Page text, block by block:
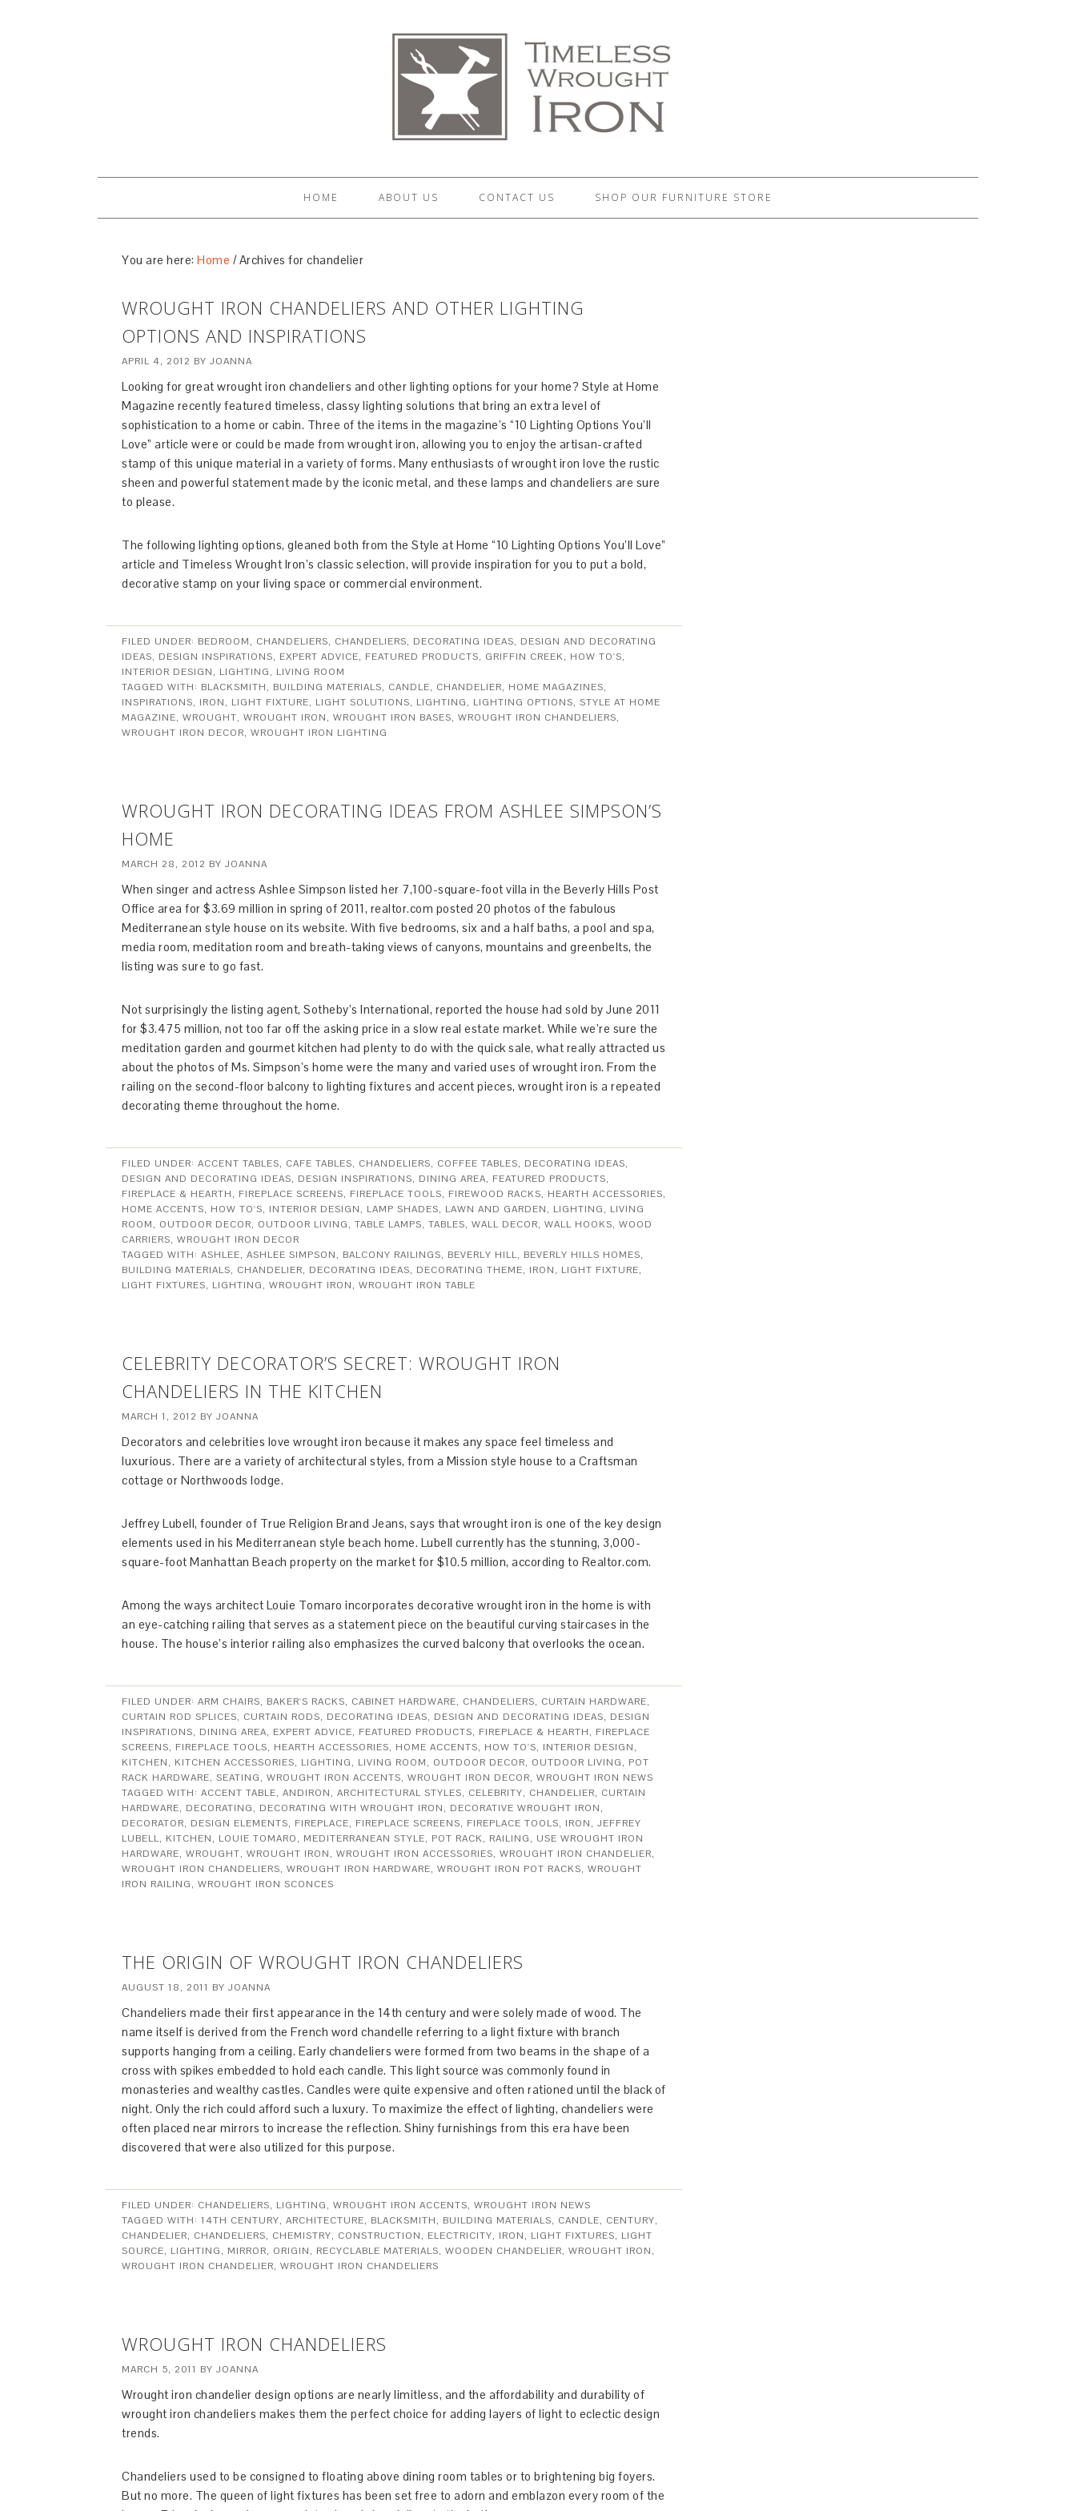
HOME ABOUT US CONTACT US SHOP OUR FURNITURE STORE
You are here: Home /Archives for chandelier
WROUGHT IRON CHANDELIERS AND OTHER LIGHTING
OPTIONS AND INSPIRATIONS
APRIL 4, 2012 BY JOANNA
Looking for great wrought iron chandeliers and other lighting options for your home? Style at Home
Magazine recently featured timeless, classy lighting solutions that bring an extra level of
sophistication to a home or cabin. Three of the items in the magazine’s “10 Lighting Options You’ll
Love” article were or could be made from wrought iron, allowing you to enjoy the artisan-crafted
stamp of this unique material in a variety of forms. Many enthusiasts of wrought iron love the rustic
sheen and powerful statement made by the iconic metal, and these lamps and chandeliers are sure
to please.
The following lighting options, gleaned both from the Style at Home “10 Lighting Options You’ll Love”
article and Timeless Wrought Iron’s classic selection, will provide inspiration for you to put a bold,
decorative stamp on your living space or commercial environment.
FILED UNDER: BEDROOM, CHANDELIERS, CHANDELIERS, DECORATING IDEAS, DESIGN AND DECORATING
IDEAS, DESIGN INSPIRATIONS, EXPERT ADVICE, FEATURED PRODUCTS, GRIFFIN CREEK, HOW TO'S,
INTERIOR DESIGN, LIGHTING, LIVING ROOM
TAGGED WITH: BLACKSMITH, BUILDING MATERIALS, CANDLE, CHANDELIER, HOME MAGAZINES,
INSPIRATIONS, IRON, LIGHT FIXTURE, LIGHT SOLUTIONS, LIGHTING, LIGHTING OPTIONS, STYLE AT HOME
MAGAZINE, WROUGHT, WROUGHT IRON, WROUGHT IRON BASES, WROUGHT IRON CHANDELIERS,
WROUGHT IRON DECOR, WROUGHT IRON LIGHTING
WROUGHT IRON DECORATING IDEAS FROM ASHLEE SIMPSON’S
HOME
MARCH 28, 2012 BY JOANNA
When singer and actress Ashlee Simpson listed her 7,100-square-foot villa in the Beverly Hills Post
Office area for $3.69 million in spring of 2011, realtor.com posted 20 photos of the fabulous
Mediterranean style house on its website. With five bedrooms, six and a half baths, a pool and spa,
media room, meditation room and breath-taking views of canyons, mountains and greenbelts, the
listing was sure to go fast.
Not surprisingly the listing agent, Sotheby’s International, reported the house had sold by June 2011
for $3.475 million, not too far off the asking price in a slow real estate market. While we’re sure the
meditation garden and gourmet kitchen had plenty to do with the quick sale, what really attracted us
about the photos of Ms. Simpson’s home were the many and varied uses of wrought iron. From the
railing on the second-floor balcony to lighting fixtures and accent pieces, wrought iron is a repeated
decorating theme throughout the home.
FILED UNDER: ACCENT TABLES, CAFE TABLES, CHANDELIERS, COFFEE TABLES, DECORATING IDEAS,
DESIGN AND DECORATING IDEAS, DESIGN INSPIRATIONS, DINING AREA, FEATURED PRODUCTS,
FIREPLACE & HEARTH, FIREPLACE SCREENS, FIREPLACE TOOLS, FIREWOOD RACKS, HEARTH ACCESSORIES,
HOME ACCENTS, HOW TO'S, INTERIOR DESIGN, LAMP SHADES, LAWN AND GARDEN, LIGHTING, LIVING
ROOM, OUTDOOR DECOR, OUTDOOR LIVING, TABLE LAMPS, TABLES, WALL DECOR, WALL HOOKS, WOOD
CARRIERS, WROUGHT IRON DECOR
TAGGED WITH: ASHLEE, ASHLEE SIMPSON, BALCONY RAILINGS, BEVERLY HILL, BEVERLY HILLS HOMES,
BUILDING MATERIALS, CHANDELIER, DECORATING IDEAS, DECORATING THEME, IRON, LIGHT FIXTURE,
LIGHT FIXTURES, LIGHTING, WROUGHT IRON, WROUGHT IRON TABLE
CELEBRITY DECORATOR’S SECRET: WROUGHT IRON
CHANDELIERS IN THE KITCHEN
MARCH 1, 2012 BY JOANNA
Decorators and celebrities love wrought iron because it makes any space feel timeless and
luxurious. There are a variety of architectural styles, from a Mission style house to a Craftsman
cottage or Northwoods lodge.
Jeffrey Lubell, founder of True Religion Brand Jeans, says that wrought iron is one of the key design
elements used in his Mediterranean style beach home. Lubell currently has the stunning, 3,000-
square-foot Manhattan Beach property on the market for $10.5 million, according to Realtor.com.
Among the ways architect Louie Tomaro incorporates decorative wrought iron in the home is with
an eye-catching railing that serves as a statement piece on the beautiful curving staircases in the
house. The house’s interior railing also emphasizes the curved balcony that overlooks the ocean.
FILED UNDER: ARM CHAIRS, BAKER'S RACKS, CABINET HARDWARE, CHANDELIERS, CURTAIN HARDWARE,
CURTAIN ROD SPLICES, CURTAIN RODS, DECORATING IDEAS, DESIGN AND DECORATING IDEAS, DESIGN
INSPIRATIONS, DINING AREA, EXPERT ADVICE, FEATURED PRODUCTS, FIREPLACE & HEARTH, FIREPLACE
SCREENS, FIREPLACE TOOLS, HEARTH ACCESSORIES, HOME ACCENTS, HOW TO'S, INTERIOR DESIGN,
KITCHEN, KITCHEN ACCESSORIES, LIGHTING, LIVING ROOM, OUTDOOR DECOR, OUTDOOR LIVING, POT
RACK HARDWARE, SEATING, WROUGHT IRON ACCENTS, WROUGHT IRON DECOR, WROUGHT IRON NEWS
TAGGED WITH: ACCENT TABLE, ANDIRON, ARCHITECTURAL STYLES, CELEBRITY, CHANDELIER, CURTAIN
HARDWARE, DECORATING, DECORATING WITH WROUGHT IRON, DECORATIVE WROUGHT IRON,
DECORATOR, DESIGN ELEMENTS, FIREPLACE, FIREPLACE SCREENS, FIREPLACE TOOLS, IRON, JEFFREY
LUBELL, KITCHEN, LOUIE TOMARO, MEDITERRANEAN STYLE, POT RACK, RAILING, USE WROUGHT IRON
HARDWARE, WROUGHT, WROUGHT IRON, WROUGHT IRON ACCESSORIES, WROUGHT IRON CHANDELIER,
WROUGHT IRON CHANDELIERS, WROUGHT IRON HARDWARE, WROUGHT IRON POT RACKS, WROUGHT
IRON RAILING, WROUGHT IRON SCONCES
THE ORIGIN OF WROUGHT IRON CHANDELIERS
AUGUST 18, 2011 BY JOANNA
Chandeliers made their first appearance in the 14th century and were solely made of wood. The
name itself is derived from the French word chandelle referring to a light fixture with branch
supports hanging from a ceiling. Early chandeliers were formed from two beams in the shape of a
cross with spikes embedded to hold each candle. This light source was commonly found in
monasteries and wealthy castles. Candles were quite expensive and often rationed until the black of
night. Only the rich could afford such a luxury. To maximize the effect of lighting, chandeliers were
often placed near mirrors to increase the reflection. Shiny furnishings from this era have been
discovered that were also utilized for this purpose.
FILED UNDER: CHANDELIERS, LIGHTING, WROUGHT IRON ACCENTS, WROUGHT IRON NEWS
TAGGED WITH: 14TH CENTURY, ARCHITECTURE, BLACKSMITH, BUILDING MATERIALS, CANDLE, CENTURY,
CHANDELIER, CHANDELIERS, CHEMISTRY, CONSTRUCTION, ELECTRICITY, IRON, LIGHT FIXTURES, LIGHT
SOURCE, LIGHTING, MIRROR, ORIGIN, RECYCLABLE MATERIALS, WOODEN CHANDELIER, WROUGHT IRON,
WROUGHT IRON CHANDELIER, WROUGHT IRON CHANDELIERS
WROUGHT IRON CHANDELIERS
MARCH 5, 2011 BY JOANNA
Wrought iron chandelier design options are nearly limitless, and the affordability and durability of
wrought iron chandeliers makes them the perfect choice for adding layers of light to eclectic design
trends.
Chandeliers used to be consigned to floating above dining room tables or to brightening big foyers.
But no more. The queen of light fixtures has been set free to adorn and emblazon every room of the